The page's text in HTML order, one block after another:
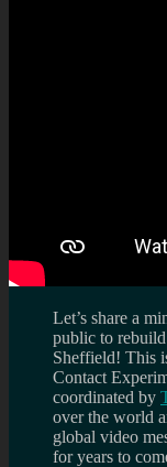
Let’s share a
public to
Sheffield! This
Contact
coordinated by
over the world
global video
for years to